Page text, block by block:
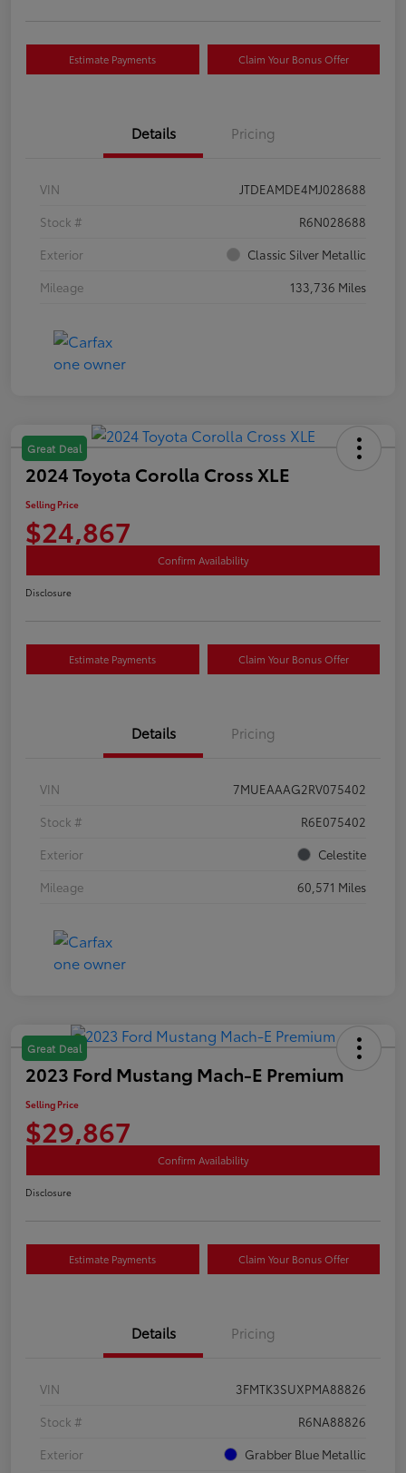
Estimate Payments Claim Your Bonus Offer
Details Pricing
VIN
JTDEAMDE4MJ028688
Stock #
R6N028688
Exterior
Classic Silver Metallic
Mileage
133,736 Miles
Great Deal
2024 Toyota Corolla Cross XLE
Selling Price
$24,867
Confirm Availability
Disclosure
Estimate Payments Claim Your Bonus Offer
Details Pricing
VIN
7MUEAAAG2RV075402
Stock #
R6E075402
Exterior
Celestite
Mileage
60,571 Miles
Great Deal
2023 Ford Mustang Mach-E Premium
Selling Price
$29,867
Confirm Availability
Disclosure
Estimate Payments Claim Your Bonus Offer
Details Pricing
VIN
3FMTK3SUXPMA88826
Stock #
R6NA88826
Exterior
Grabber Blue Metallic